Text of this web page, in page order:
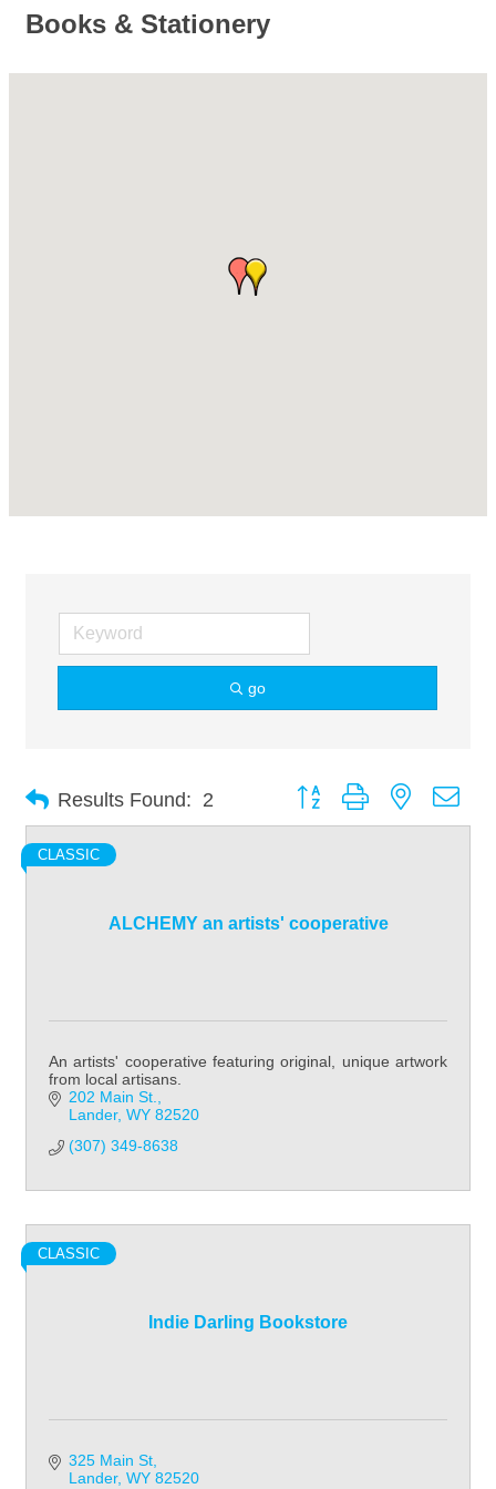
Books & Stationery
go
Results Found: 2 Button group with nested
ALCHEMY an artists' cooperative
CLASSIC
An artists' cooperative featuring original, unique artwork
from local artisans.
202 Main St.
Lander WY 82520
(307) 349-8638
Indie Darling Bookstore
CLASSIC
325 Main St
Lander WY 82520